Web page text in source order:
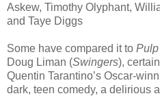
Askew, Timothy Olyphant,
and Taye Diggs
Some have compared it to
Doug Liman (Swingers),
Quentin Tarantino’s Oscar-
dark, teen comedy, a delirious